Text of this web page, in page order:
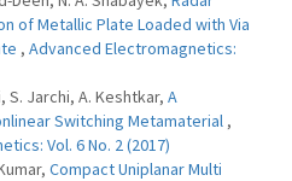
of Metallic Plate Loaded with Via
, Advanced Electromagnetics:
S. Jarchi, A. Keshtkar, A
Switching Metamaterial ,
Vol. 6 No. 2 (2017)
Compact Uniplanar Multi